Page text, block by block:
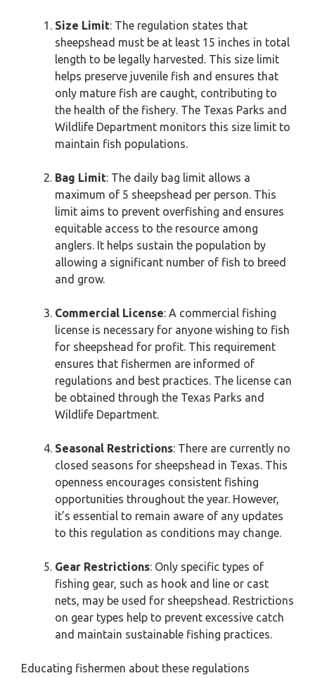
Size Limit: The regulation states that
sheepshead must be at least 15 inches in total
length to be legally harvested. This size limit
helps preserve juvenile fish and ensures that
only mature fish are caught, contributing to
the health of the fishery. The Texas Parks and
Wildlife Department monitors this size limit to
maintain fish populations.
Bag Limit: The daily bag limit allows a
maximum of 5 sheepshead per person. This
limit aims to prevent overfishing and ensures
equitable access to the resource among
anglers. It helps sustain the population by
allowing a significant number of fish to breed
and grow.
Commercial License: A commercial fishing
license is necessary for anyone wishing to fish
for sheepshead for profit. This requirement
ensures that fishermen are informed of
regulations and best practices. The license can
be obtained through the Texas Parks and
Wildlife Department.
Seasonal Restrictions: There are currently no
closed seasons for sheepshead in Texas. This
openness encourages consistent fishing
opportunities throughout the year. However,
it’s essential to remain aware of any updates
to this regulation as conditions may change.
Gear Restrictions: Only specific types of
fishing gear, such as hook and line or cast
nets, may be used for sheepshead. Restrictions
on gear types help to prevent excessive catch
and maintain sustainable fishing practices.
Educating fishermen about these regulations